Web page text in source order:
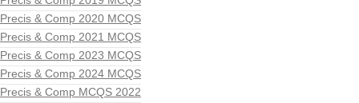
Precis & Comp 2020 MCQS
Precis & Comp 2021 MCQS
Precis & Comp 2023 MCQS
Precis & Comp 2024 MCQS
Precis & Comp MCQS 2022